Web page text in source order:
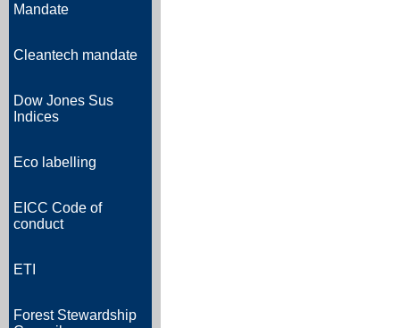
Mandate
Cleantech mandate
Dow Jones Sus
Indices
Eco labelling
EICC Code of
conduct
ETI
Forest Stewardship